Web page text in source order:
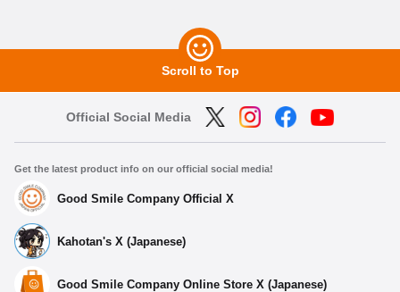
Scroll to Top
Official Social Media
Get the latest product info on our official social media!
Good Smile Company Official X
Kahotan's X (Japanese)
Good Smile Company Online Store X (Japanese)